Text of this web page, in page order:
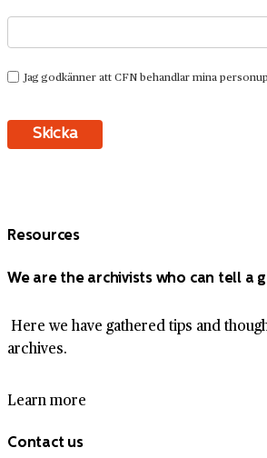
Resources
We are the archivists who can tell a
Here we have gathered tips and
archives.
Learn more
Contact us